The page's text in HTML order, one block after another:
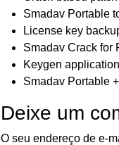
Smadav Portable
License key
Smadav Crack for
Keygen
Smadav Portable
Deixe um
O seu endereço de e-